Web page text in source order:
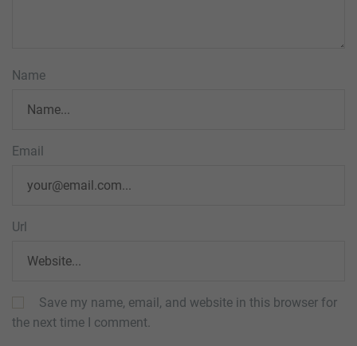
Name
Email
Url
Save my name, email, and website in this browser for
the next time I comment.